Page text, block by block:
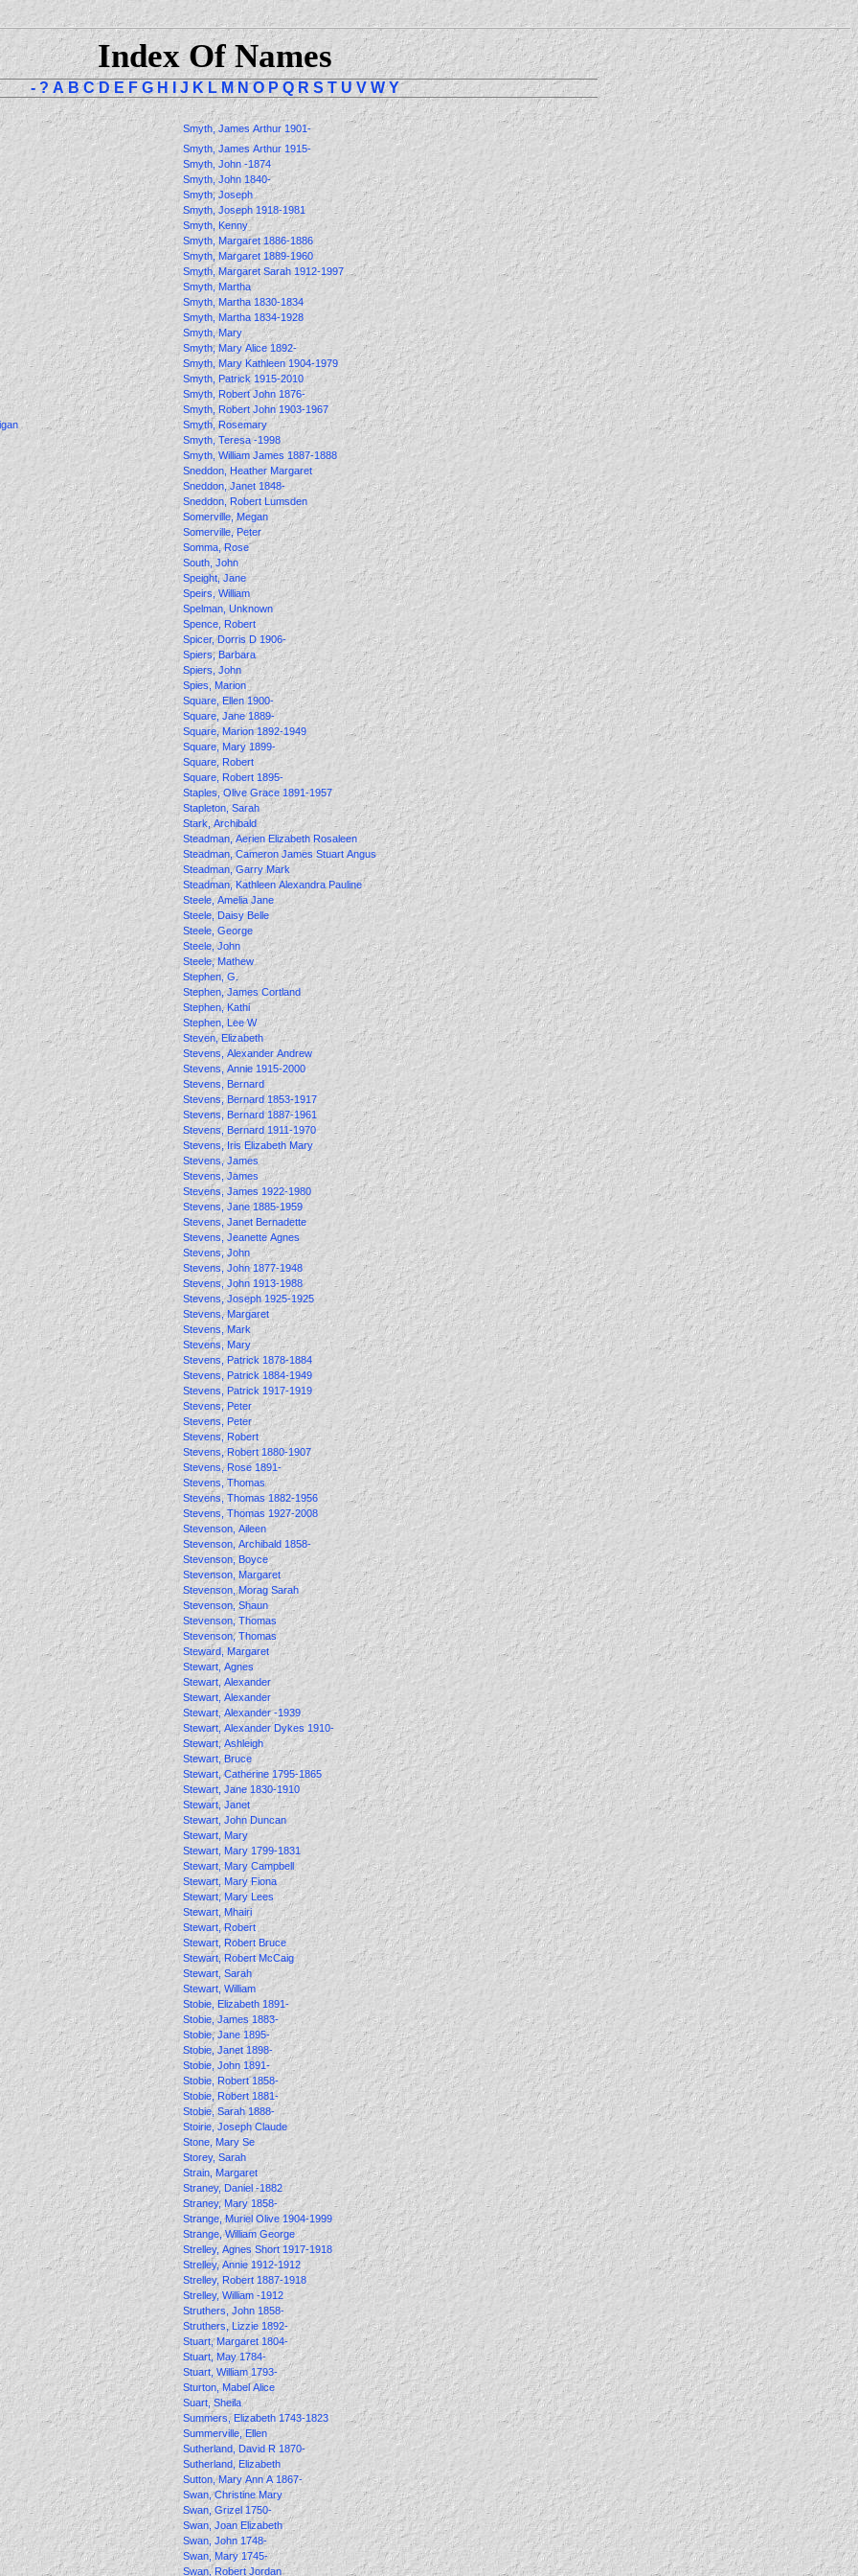
Index Of Names
- ? A B C D E F G H I J K L M N O P Q R S T U V W Y
Smyth, James Arthur 1901-
Smyth, James Arthur 1915-
Smyth, John -1874
Smyth, John 1840-
Smyth, Joseph
Smyth, Joseph 1918-1981
Smyth, Kenny
Smyth, Margaret 1886-1886
Smyth, Margaret 1889-1960
Smyth, Margaret Sarah 1912-1997
Smyth, Martha
Smyth, Martha 1830-1834
Smyth, Martha 1834-1928
Smyth, Mary
Smyth, Mary Alice 1892-
Smyth, Mary Kathleen 1904-1979
Smyth, Patrick 1915-2010
Smyth, Robert John 1876-
Smyth, Robert John 1903-1967
Smyth, Rosemary
Smyth, Teresa -1998
Smyth, William James 1887-1888
Sneddon, Heather Margaret
Sneddon, Janet 1848-
Sneddon, Robert Lumsden
Somerville, Megan
Somerville, Peter
Somma, Rose
South, John
Speight, Jane
Speirs, William
Spelman, Unknown
Spence, Robert
Spicer, Dorris D 1906-
Spiers, Barbara
Spiers, John
Spies, Marion
Square, Ellen 1900-
Square, Jane 1889-
Square, Marion 1892-1949
Square, Mary 1899-
Square, Robert
Square, Robert 1895-
Staples, Olive Grace 1891-1957
Stapleton, Sarah
Stark, Archibald
Steadman, Aerien Elizabeth Rosaleen
Steadman, Cameron James Stuart Angus
Steadman, Garry Mark
Steadman, Kathleen Alexandra Pauline
Steele, Amelia Jane
Steele, Daisy Belle
Steele, George
Steele, John
Steele, Mathew
Stephen, G.
Stephen, James Cortland
Stephen, Kathi
Stephen, Lee W
Steven, Elizabeth
Stevens, Alexander Andrew
Stevens, Annie 1915-2000
Stevens, Bernard
Stevens, Bernard 1853-1917
Stevens, Bernard 1887-1961
Stevens, Bernard 1911-1970
Stevens, Iris Elizabeth Mary
Stevens, James
Stevens, James
Stevens, James 1922-1980
Stevens, Jane 1885-1959
Stevens, Janet Bernadette
Stevens, Jeanette Agnes
Stevens, John
Stevens, John 1877-1948
Stevens, John 1913-1988
Stevens, Joseph 1925-1925
Stevens, Margaret
Stevens, Mark
Stevens, Mary
Stevens, Patrick 1878-1884
Stevens, Patrick 1884-1949
Stevens, Patrick 1917-1919
Stevens, Peter
Stevens, Peter
Stevens, Robert
Stevens, Robert 1880-1907
Stevens, Rose 1891-
Stevens, Thomas
Stevens, Thomas 1882-1956
Stevens, Thomas 1927-2008
Stevenson, Aileen
Stevenson, Archibald 1858-
Stevenson, Boyce
Stevenson, Margaret
Stevenson, Morag Sarah
Stevenson, Shaun
Stevenson, Thomas
Stevenson, Thomas
Steward, Margaret
Stewart, Agnes
Stewart, Alexander
Stewart, Alexander
Stewart, Alexander -1939
Stewart, Alexander Dykes 1910-
Stewart, Ashleigh
Stewart, Bruce
Stewart, Catherine 1795-1865
Stewart, Jane 1830-1910
Stewart, Janet
Stewart, John Duncan
Stewart, Mary
Stewart, Mary 1799-1831
Stewart, Mary Campbell
Stewart, Mary Fiona
Stewart, Mary Lees
Stewart, Mhairi
Stewart, Robert
Stewart, Robert Bruce
Stewart, Robert McCaig
Stewart, Sarah
Stewart, William
Stobie, Elizabeth 1891-
Stobie, James 1883-
Stobie, Jane 1895-
Stobie, Janet 1898-
Stobie, John 1891-
Stobie, Robert 1858-
Stobie, Robert 1881-
Stobie, Sarah 1888-
Stoirie, Joseph Claude
Stone, Mary Se
Storey, Sarah
Strain, Margaret
Straney, Daniel -1882
Straney, Mary 1858-
Strange, Muriel Olive 1904-1999
Strange, William George
Strelley, Agnes Short 1917-1918
Strelley, Annie 1912-1912
Strelley, Robert 1887-1918
Strelley, William -1912
Struthers, John 1858-
Struthers, Lizzie 1892-
Stuart, Margaret 1804-
Stuart, May 1784-
Stuart, William 1793-
Sturton, Mabel Alice
Suart, Sheila
Summers, Elizabeth 1743-1823
Summerville, Ellen
Sutherland, David R 1870-
Sutherland, Elizabeth
Sutton, Mary Ann A 1867-
Swan, Christine Mary
Swan, Grizel 1750-
Swan, Joan Elizabeth
Swan, John 1748-
Swan, Mary 1745-
Swan, Robert Jordan